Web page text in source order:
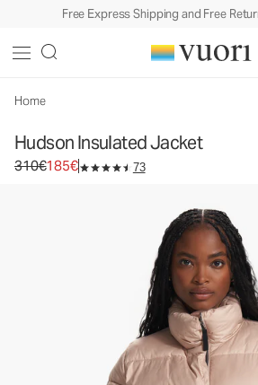
Free Express Shipping and Free
Home
Hudson Insulated Jacket
Original price 310€. Sale price 185€.
310€185€ 73
Women's Insulated Jacket